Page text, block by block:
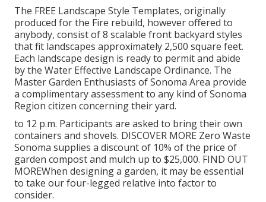
The FREE Landscape Style Templates, originally
produced for the Fire rebuild, however offered to
anybody, consist of 8 scalable front backyard styles
that fit landscapes approximately 2,500 square feet.
Each landscape design is ready to permit and abide
by the Water Effective Landscape Ordinance. The
Master Garden Enthusiasts of Sonoma Area provide
a complimentary assessment to any kind of Sonoma
Region citizen concerning their yard.
to 12 p.m. Participants are asked to bring their own
containers and shovels. DISCOVER MORE Zero Waste
Sonoma supplies a discount of 10% of the price of
garden compost and mulch up to $25,000. FIND OUT
MOREWhen designing a garden, it may be essential
to take our four-legged relative into factor to
consider.